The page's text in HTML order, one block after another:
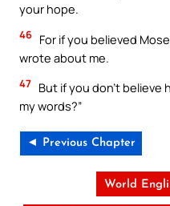
your hope.
46 For if you believed
wrote about me.
47 But if you don’t believe
my words?”
◄ Previous Chapter
World